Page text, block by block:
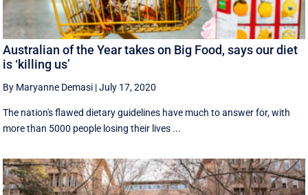
Australian of the Year takes on Big Food, says our diet
is ‘killing us’
By Maryanne Demasi |July 17, 2020
The nation's flawed dietary guidelines have much to answer for, with
more than 5000 people losing their lives ...